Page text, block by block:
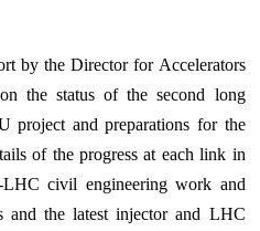
by the Director for Accelerators
the status of the second long
project and preparations for the
of the progress at each link in
civil engineering work and
and the latest injector and LHC